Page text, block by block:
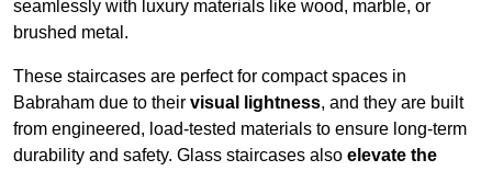
seamlessly with luxury materials like wood, marble, or
brushed metal.
These staircases are perfect for compact spaces in
Babraham due to their visual lightness, and they are built
from engineered, load-tested materials to ensure long-term
durability and safety. Glass staircases also elevate the